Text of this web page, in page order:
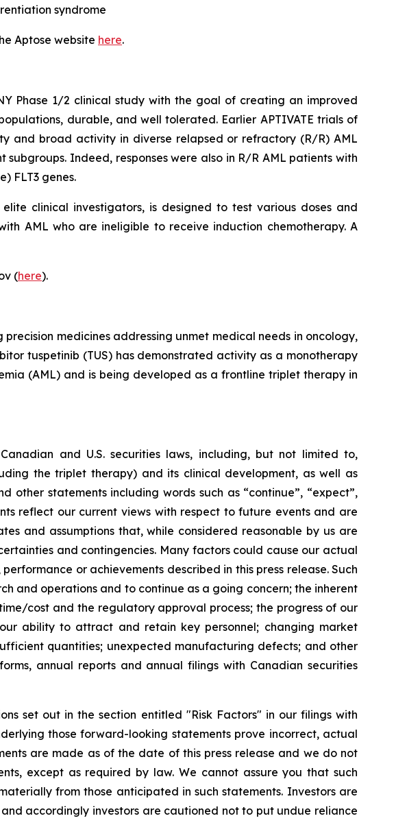
syndrome
Aptose website here.
Phase 1/2 clinical study with the goal of creating an improved
durable, and well tolerated. Earlier APTIVATE trials of
and broad activity in diverse relapsed or refractory (R/R) AML
Indeed, responses were also in R/R AML patients with
FLT3 genes.
clinical investigators, is designed to test various doses and
AML who are ineligible to receive induction chemotherapy. A
(here).
medicines addressing unmet medical needs in oncology,
tuspetinib (TUS) has demonstrated activity as a monotherapy
(AML) and is being developed as a frontline triplet therapy in
and U.S. securities laws, including, but not limited to,
the triplet therapy) and its clinical development, as well as
other statements including words such as “continue”, “expect”,
reflect our current views with respect to future events and are
and assumptions that, while considered reasonable by us are
and contingencies. Many factors could cause our actual
or achievements described in this press release. Such
and operations and to continue as a going concern; the inherent
cost and the regulatory approval process; the progress of our
ability to attract and retain key personnel; changing market
quantities; unexpected manufacturing defects; and other
annual reports and annual filings with Canadian securities
set out in the section entitled "Risk Factors" in our filings with
those forward-looking statements prove incorrect, actual
are made as of the date of this press release and we do not
except as required by law. We cannot assure you that such
from those anticipated in such statements. Investors are
accordingly investors are cautioned not to put undue reliance